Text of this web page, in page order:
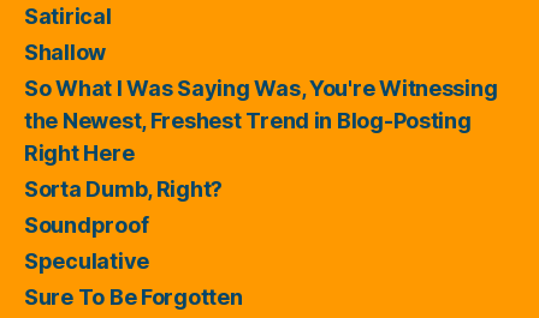
Satirical
Shallow
So What I Was Saying Was, You're Witnessing
the Newest, Freshest Trend in Blog-Posting
Right Here
Sorta Dumb, Right?
Soundproof
Speculative
Sure To Be Forgotten